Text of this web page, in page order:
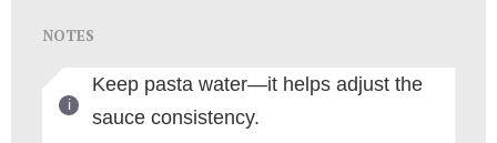
NOTES
Keep pasta water—it helps adjust the
sauce consistency.